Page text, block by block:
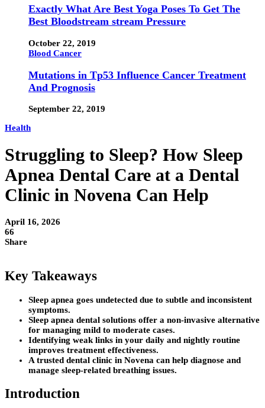
Exactly What Are Best Yoga Poses To Get The
Best Bloodstream stream Pressure
October 22, 2019
Blood Cancer
Mutations in Tp53 Influence Cancer Treatment
And Prognosis
September 22, 2019
Health
Struggling to Sleep? How Sleep
Apnea Dental Care at a Dental
Clinic in Novena Can Help
April 16, 2026
66
Share
Key Takeaways
Sleep apnea goes undetected due to subtle and inconsistent
symptoms.
Sleep apnea dental solutions offer a non-invasive alternative
for managing mild to moderate cases.
Identifying weak links in your daily and nightly routine
improves treatment effectiveness.
A trusted dental clinic in Novena can help diagnose and
manage sleep-related breathing issues.
Introduction